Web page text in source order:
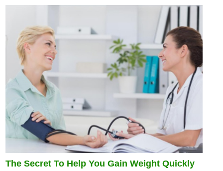
The Secret To Help You Gain Weight Quickly